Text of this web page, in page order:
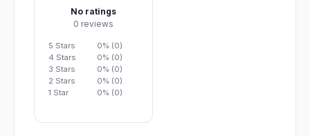
No ratings
0 reviews
5 Stars
0% (0)
4 Stars
0% (0)
3 Stars
0% (0)
2 Stars
0% (0)
1 Star
0% (0)